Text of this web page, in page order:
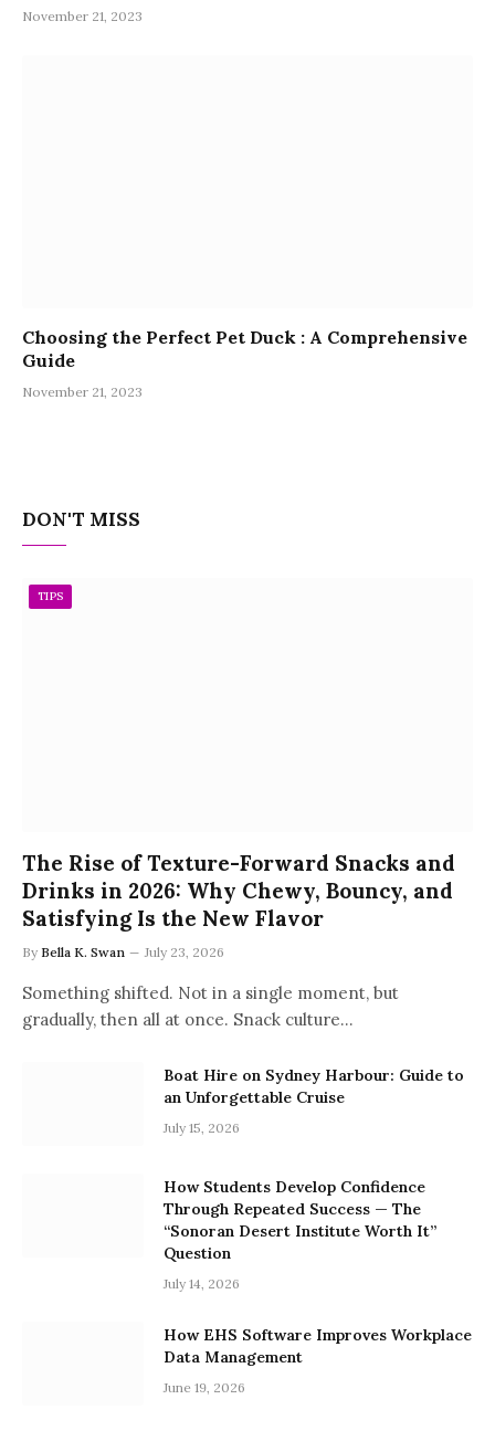
November 21, 2023
Choosing the Perfect Pet Duck : A Comprehensive
Guide
November 21, 2023
DON'T MISS
TIPS
The Rise of Texture-Forward Snacks and
Drinks in 2026: Why Chewy, Bouncy, and
Satisfying Is the New Flavor
By Bella K. Swan July 23, 2026
Something shifted. Not in a single moment, but
gradually, then all at once. Snack culture…
Boat Hire on Sydney Harbour: Guide to
an Unforgettable Cruise
July 15, 2026
How Students Develop Confidence
Through Repeated Success — The
“Sonoran Desert Institute Worth It”
Question
July 14, 2026
How EHS Software Improves Workplace
Data Management
June 19, 2026